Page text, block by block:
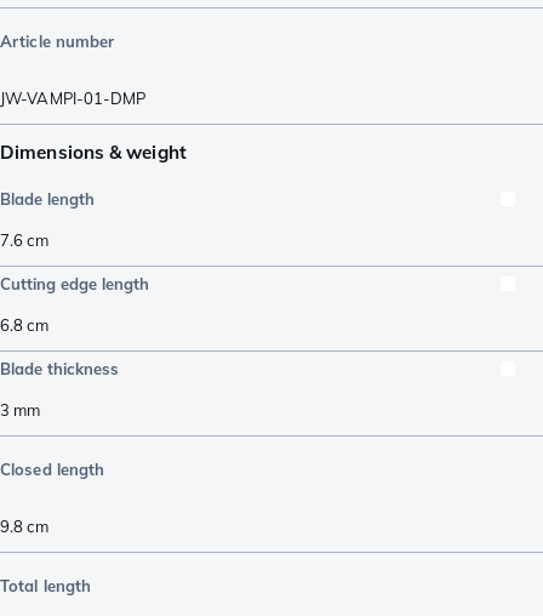
Article number
JW-VAMPI-01-DMP
Dimensions & weight
Blade length
7.6cm
Cutting edge length
6.8cm
Blade thickness
3 mm
Closed length
9.8cm
Total length